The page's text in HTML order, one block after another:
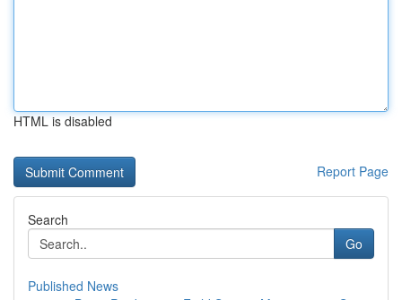
HTML is disabled
Report Page
Search
Go
Published News